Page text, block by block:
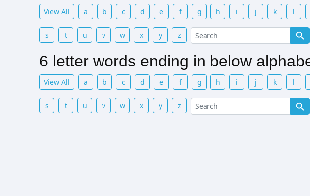
View All a b c d e f g h i j k l
s t u v w x y z
6 letter words ending in below
View All a b c d e f g h i j k l
s t u v w x y z